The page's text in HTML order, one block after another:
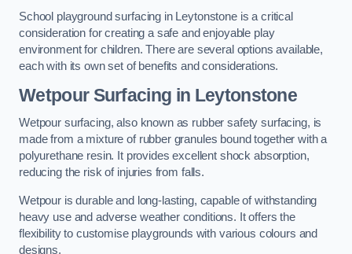
School playground surfacing in Leytonstone is a critical
consideration for creating a safe and enjoyable play
environment for children. There are several options available,
each with its own set of benefits and considerations.
Wetpour Surfacing in Leytonstone
Wetpour surfacing, also known as rubber safety surfacing, is
made from a mixture of rubber granules bound together with a
polyurethane resin. It provides excellent shock absorption,
reducing the risk of injuries from falls.
Wetpour is durable and long-lasting, capable of withstanding
heavy use and adverse weather conditions. It offers the
flexibility to customise playgrounds with various colours and
designs.